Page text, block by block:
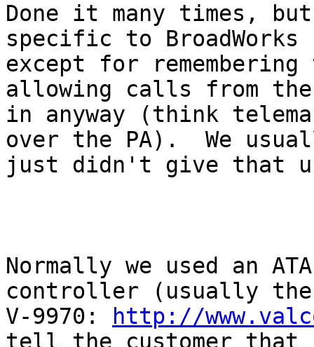
Done it many times,
specific to BroadWorks
except for
allowing calls from
in anyway (think
over the PA).  We
just didn't give that
Normally we used an
controller (usually the
V-9970:
http://
tell the customer that